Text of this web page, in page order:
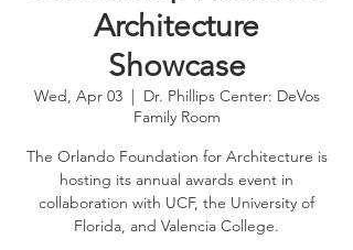
Architecture
Showcase
Wed, Apr 03
  |
Dr. Phillips Center: DeVos
Family Room
The Orlando Foundation for Architecture is
hosting its annual awards event in
collaboration with UCF, the University of
Florida, and Valencia College.